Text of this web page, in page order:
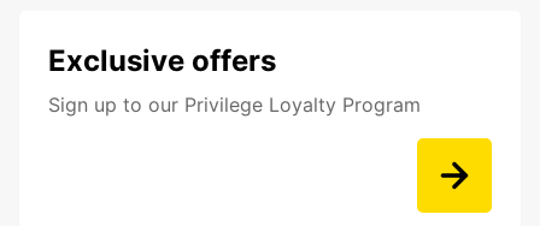
Exclusive offers
Sign up to our Privilege Loyalty Program